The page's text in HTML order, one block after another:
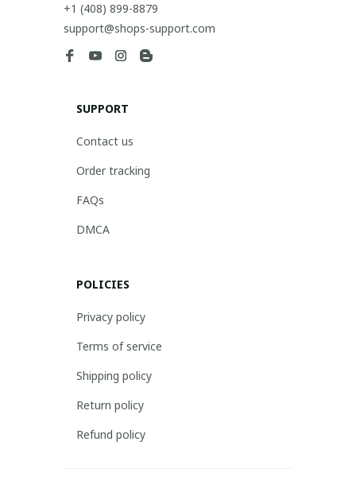
+1 (408) 899-8879
support@shops-support.com
SUPPORT
Contact us
Order tracking
FAQs
DMCA
POLICIES
Privacy policy
Terms of service
Shipping policy
Return policy
Refund policy